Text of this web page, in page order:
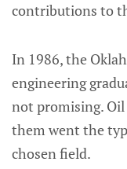
contributions to
In 1986, the
engineering
not promising.
them went the
chosen field.